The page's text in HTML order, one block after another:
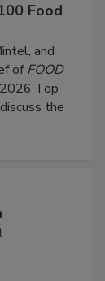
Food
and
ofFOOD
Top
the